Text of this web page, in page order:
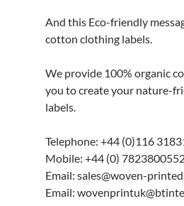
And this Eco-friendly
cotton clothing labels.
We provide 100% organic
you to create your nature-
labels.
Telephone: +44 (0)116
Mobile: +44 (0)
Email: sales@woven-
Email: